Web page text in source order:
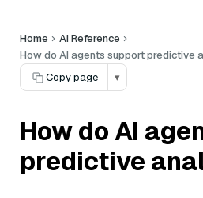
Home
AI Reference
How do AI agents support predictive
Copy page
▾
How do AI
predictive